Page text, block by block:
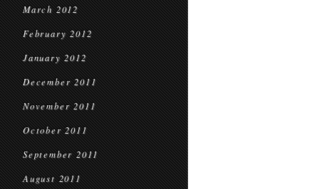
March 2012
February 2012
January 2012
December 2011
November 2011
October 2011
September 2011
August 2011